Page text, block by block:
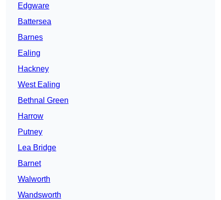
Edgware
Battersea
Barnes
Ealing
Hackney
West Ealing
Bethnal Green
Harrow
Putney
Lea Bridge
Barnet
Walworth
Wandsworth